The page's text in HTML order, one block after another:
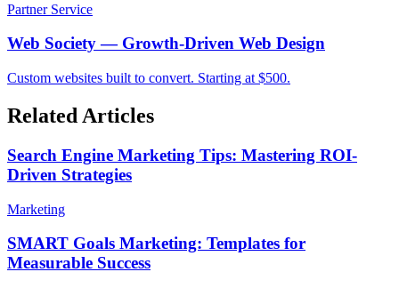
Partner Service
Web Society — Growth-Driven Web Design
Custom websites built to convert. Starting at $500.
Related Articles
Search Engine Marketing Tips: Mastering ROI-
Driven Strategies
Marketing
SMART Goals Marketing: Templates for
Measurable Success